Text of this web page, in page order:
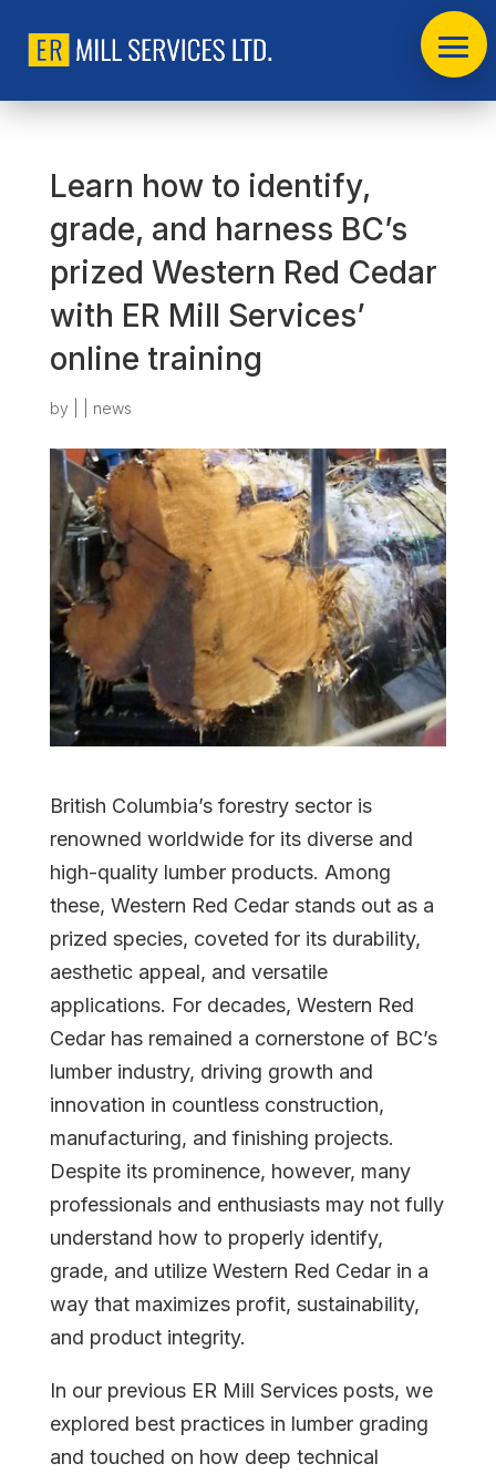
Home
Courses
Learn how to identify,
grade, and harness BC’s
prized Western Red Cedar
with ER Mill Services’
online training
by news
British Columbia’s forestry sector is
renowned worldwide for its diverse and
high-quality lumber products. Among
these, Western Red Cedar stands out as a
prized species, coveted for its durability,
aesthetic appeal, and versatile
applications. For decades, Western Red
Cedar has remained a cornerstone of BC’s
lumber industry, driving growth and
innovation in countless construction,
manufacturing, and finishing projects.
Despite its prominence, however, many
professionals and enthusiasts may not fully
understand how to properly identify,
grade, and utilize Western Red Cedar in a
way that maximizes profit, sustainability,
and product integrity.
In our previous ER Mill Services posts, we
explored best practices in lumber grading
and touched on how deep technical